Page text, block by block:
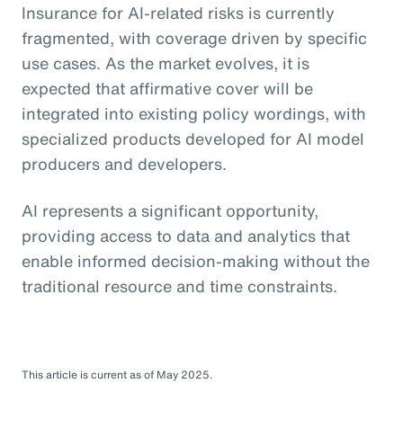
Insurance for AI-related risks is currently
fragmented, with coverage driven by specific
use cases. As the market evolves, it is
expected that affirmative cover will be
integrated into existing policy wordings, with
specialized products developed for AI model
producers and developers.
AI represents a significant opportunity,
providing access to data and analytics that
enable informed decision-making without the
traditional resource and time constraints.
This article is current as of May 2025.